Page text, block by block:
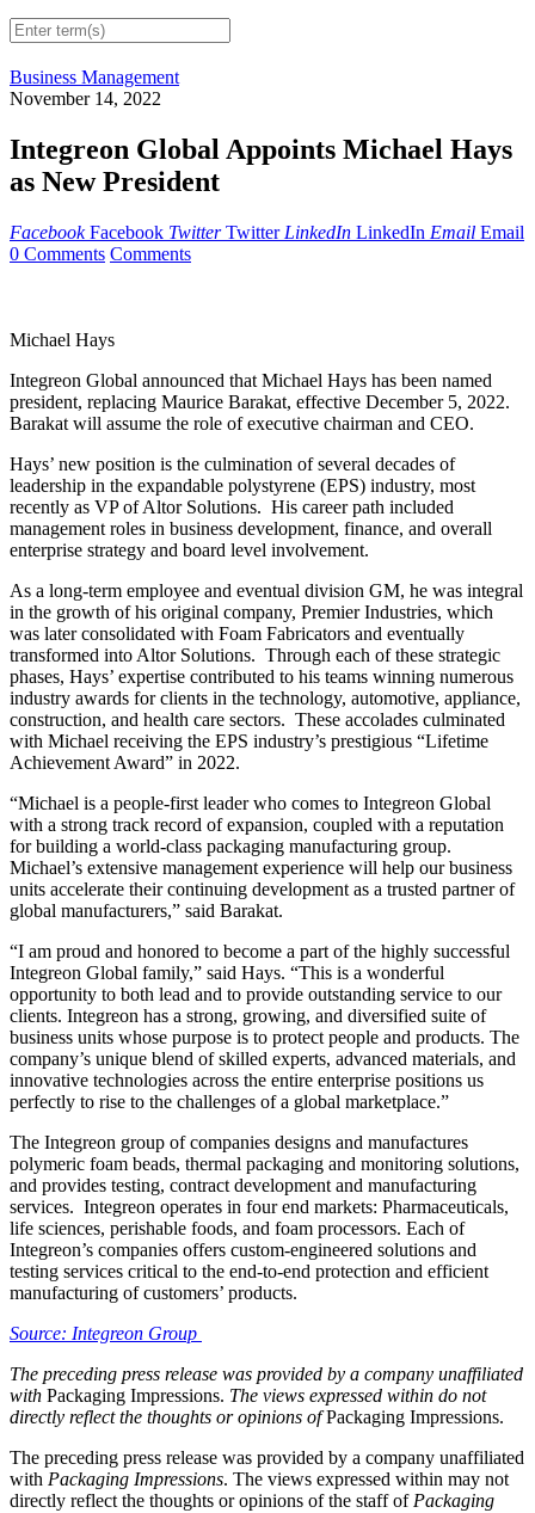
Business Management
November 14, 2022
Integreon Global Appoints Michael Hays
as New President
Facebook Facebook Twitter Twitter LinkedIn LinkedIn Email Email
0 Comments Comments
Michael Hays
Integreon Global announced that Michael Hays has been named
president, replacing Maurice Barakat, effective December 5, 2022.
Barakat will assume the role of executive chairman and CEO.
Hays’ new position is the culmination of several decades of
leadership in the expandable polystyrene (EPS) industry, most
recently as VP of Altor Solutions. His career path included
management roles in business development, finance, and overall
enterprise strategy and board level involvement.
As a long-term employee and eventual division GM, he was integral
in the growth of his original company, Premier Industries, which
was later consolidated with Foam Fabricators and eventually
transformed into Altor Solutions. Through each of these strategic
phases, Hays’ expertise contributed to his teams winning numerous
industry awards for clients in the technology, automotive, appliance,
construction, and health care sectors. These accolades culminated
with Michael receiving the EPS industry’s prestigious “Lifetime
Achievement Award” in 2022.
“Michael is a people-first leader who comes to Integreon Global
with a strong track record of expansion, coupled with a reputation
for building a world-class packaging manufacturing group.
Michael’s extensive management experience will help our business
units accelerate their continuing development as a trusted partner of
global manufacturers,” said Barakat.
“I am proud and honored to become a part of the highly successful
Integreon Global family,” said Hays. “This is a wonderful
opportunity to both lead and to provide outstanding service to our
clients. Integreon has a strong, growing, and diversified suite of
business units whose purpose is to protect people and products. The
company’s unique blend of skilled experts, advanced materials, and
innovative technologies across the entire enterprise positions us
perfectly to rise to the challenges of a global marketplace.”
The Integreon group of companies designs and manufactures
polymeric foam beads, thermal packaging and monitoring solutions,
and provides testing, contract development and manufacturing
services. Integreon operates in four end markets: Pharmaceuticals,
life sciences, perishable foods, and foam processors. Each of
Integreon’s companies offers custom-engineered solutions and
testing services critical to the end-to-end protection and efficient
manufacturing of customers’ products.
Source: Integreon Group
The preceding press release was provided by a company unaffiliated
with Packaging Impressions. The views expressed within do not
directly reflect the thoughts or opinions ofPackaging Impressions.
The preceding press release was provided by a company unaffiliated
with Packaging Impressions. The views expressed within may not
directly reflect the thoughts or opinions of the staff of Packaging